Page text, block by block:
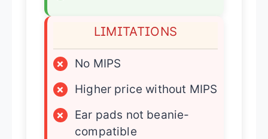
LIMITATIONS
×
No MIPS
×
Higher price without MIPS
×
Ear pads not beanie-
compatible